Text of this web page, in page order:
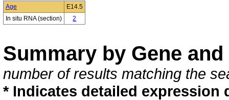
Age
E14.5
In situ RNA (section)
2
Summary by Gene
number of results matching the
* Indicates detailed expression